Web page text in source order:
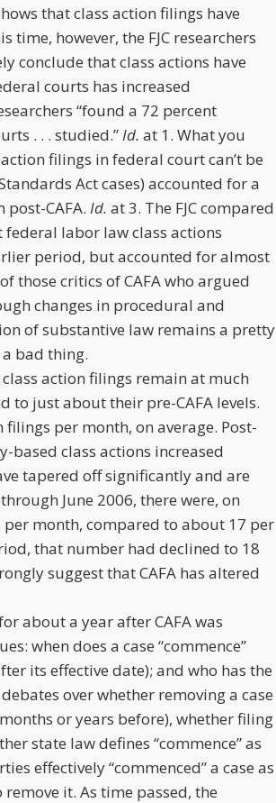
that class action filings have
however, the FJC researchers
conclude that class actions have
courts has increased
“found a 72 percent
. . . studied.”Id. at 1. What you
filings in federal court can’t be
Act cases) accounted for a
CAFA. Id. at 3. The FJC compared
federal labor law class actions
period, but accounted for almost
those critics of CAFA who argued
changes in procedural and
of substantive law remains a pretty
bad thing.
action filings remain at much
to just about their pre-CAFA levels.
per month, on average. Post-
based class actions increased
tapered off significantly and are
June 2006, there were, on
month, compared to about 17 per
that number had declined to 18
suggest that CAFA has altered
about a year after CAFA was
when does a case “commence”
its effective date); and who has the
over whether removing a case
or years before), whether filing
state law defines “commence” as
effectively “commenced” a case as
it. As time passed, the